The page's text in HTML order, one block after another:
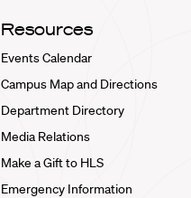
Resources
Events Calendar
Campus Map and Directions
Department Directory
Media Relations
Make a Gift to HLS
Emergency Information